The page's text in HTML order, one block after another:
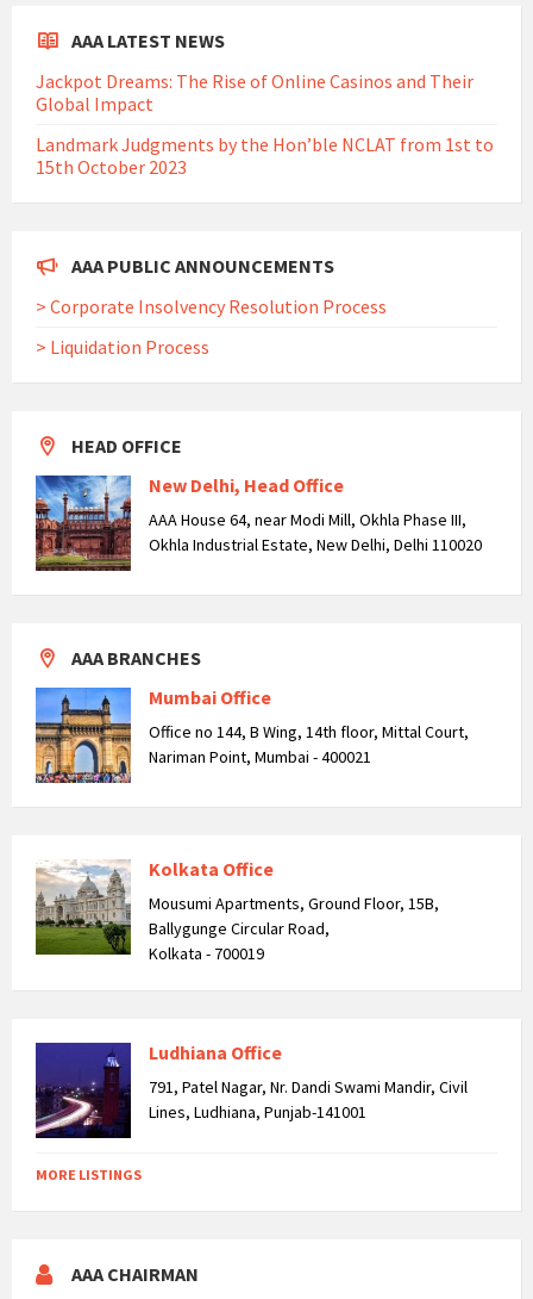
AAA LATEST NEWS
Jackpot Dreams: The Rise of Online Casinos and Their
Global Impact
Landmark Judgments by the Hon’ble NCLAT from 1st to
15th October 2023
AAA PUBLIC ANNOUNCEMENTS
> Corporate Insolvency Resolution Process
> Liquidation Process
HEAD OFFICE
New Delhi, Head Office
AAA House 64, near Modi Mill, Okhla Phase III,
Okhla Industrial Estate, New Delhi, Delhi 110020
AAA BRANCHES
Mumbai Office
Office no 144, B Wing, 14th floor, Mittal Court,
Nariman Point, Mumbai - 400021
Kolkata Office
Mousumi Apartments, Ground Floor, 15B,
Ballygunge Circular Road,
Kolkata - 700019
Ludhiana Office
791, Patel Nagar, Nr. Dandi Swami Mandir, Civil
Lines, Ludhiana, Punjab-141001
MORE LISTINGS
AAA CHAIRMAN